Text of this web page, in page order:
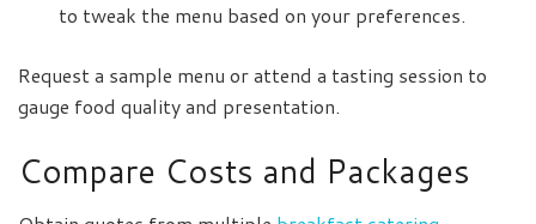
to tweak the menu based on your preferences.
Request a sample menu or attend a tasting session to
gauge food quality and presentation.
Compare Costs and Packages